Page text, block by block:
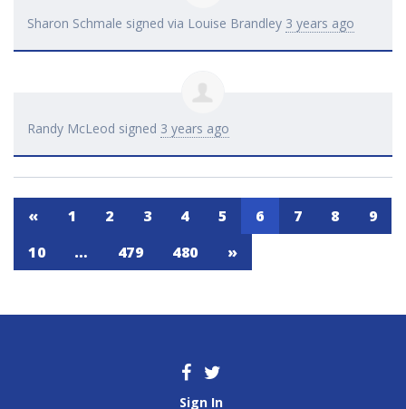
Sharon Schmale signed via Louise Brandley 3 years ago
Randy McLeod signed 3 years ago
« 1 2 3 4 5 6 7 8
9
10
… 479 480 »
Sign In